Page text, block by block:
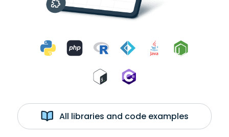
All libraries and code examples